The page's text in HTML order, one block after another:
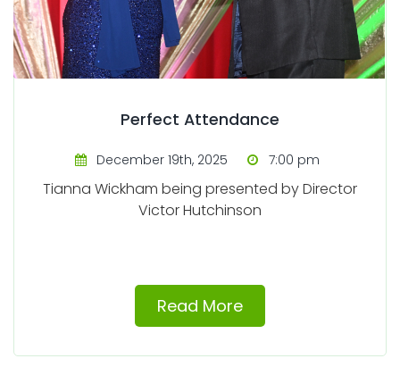
Perfect Attendance
December 19th, 2025 7:00 pm
Tianna Wickham being presented by Director
Victor Hutchinson
Read More